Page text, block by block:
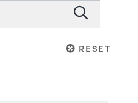
Search
RESET
RESET